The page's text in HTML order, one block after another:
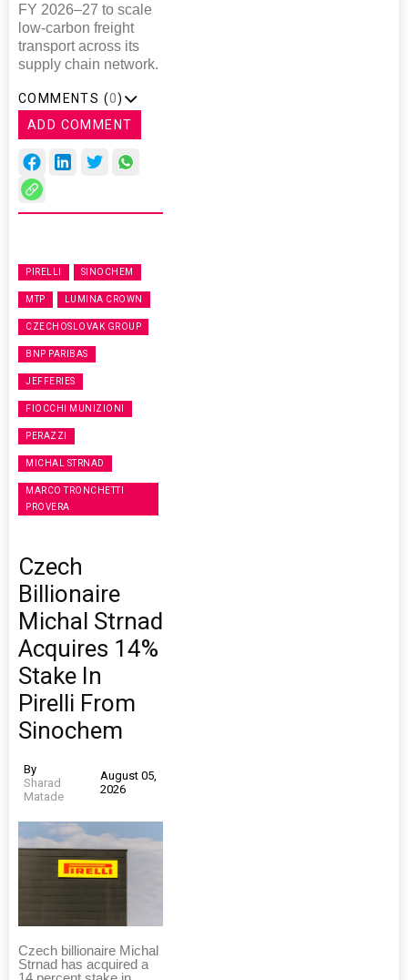
FY 2026–27 to scale
low-carbon freight
transport across its
supply chain network.
COMMENTS (0)
ADD COMMENT
PIRELLI SINOCHEM
MTP LUMINA CROWN
CZECHOSLOVAK GROUP
BNP PARIBAS
JEFFERIES
FIOCCHI MUNIZIONI
PERAZZI
MICHAL STRNAD
MARCO TRONCHETTI
PROVERA
Czech
Billionaire
Michal Strnad
Acquires 14%
Stake In
Pirelli From
Sinochem
By
Sharad
Matade
August 05,
2026
Czech billionaire Michal
Strnad has acquired a